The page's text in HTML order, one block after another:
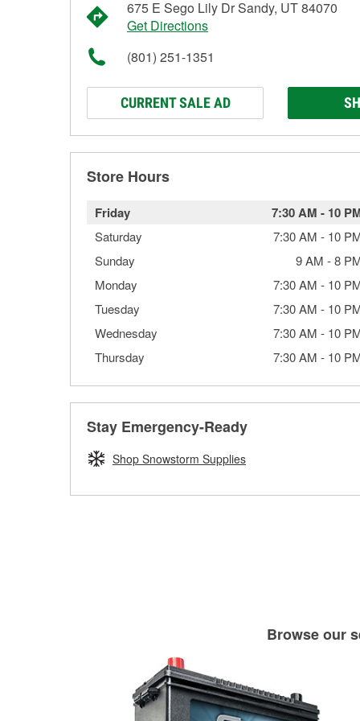
675 E Sego Lily Dr Sandy, UT 84070
Get Directions
(801) 251-1351
CURRENT SALE AD
Store Hours
Friday 7:30 AM - 10
Saturday 7:30 AM - 10
Sunday
9 AM -8
Monday
7:30 AM - 10
Tuesday
7:30 AM - 10
Wednesday
7:30 AM - 10
Thursday
7:30 AM - 10
Stay Emergency-Ready
Shop Snowstorm Supplies
Browse our